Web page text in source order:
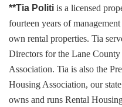
**Tia Politi is a licensed
fourteen years of
own rental properties. Tia
Directors for the Lane
Association. Tia is also the
Housing Association, our
owns and runs Rental